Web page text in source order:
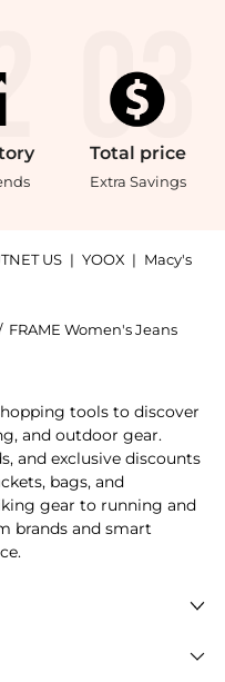
Total price
Extra Savings
US | YOOX | Macy's
FRAME Women's Jeans
tools to discover
and outdoor gear.
and exclusive discounts
bags, and
gear to running and
brands and smart